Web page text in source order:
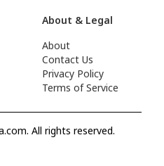
About & Legal
About
Contact Us
Privacy Policy
Terms of Service
All rights reserved.